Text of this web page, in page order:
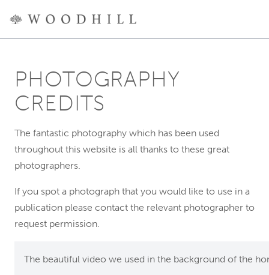
PHOTOGRAPHY
CREDITS
The fantastic photography which has been used
throughout this website is all thanks to these great
photographers.
If you spot a photograph that you would like to use in a
publication please contact the relevant photographer to
request permission.
The beautiful video we used in the background of the